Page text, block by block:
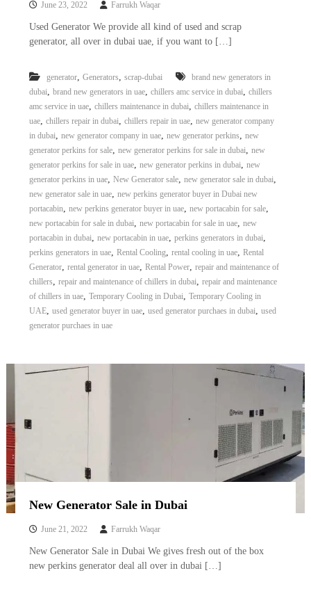
p
m
n
t
T
r
a
d
i
n
g
d
o
p
r
–
S
c
r
r
o
n
–
e
e
l
–
e
a
r
–
June 23, 2022 Farrukh Waqar
Used Generator We provide all kind of used and scrap
generator, all over in dubai uae, if you want to […]
generator, Generators, scrap-dubai
brand new generators in
dubai, brand new generators in uae, chillers amc service in dubai, chillers
amc service in uae, chillers maintenance in dubai, chillers maintenance in
uae, chillers repair in dubai, chillers repair in uae, new generator company
in dubai, new generator company in uae, new generator perkins, new
generator perkins for sale, new generator perkins for sale in dubai, new
generator perkins for sale in uae, new generator perkins in dubai, new
generator perkins in uae, New Generator sale, new generator sale in dubai,
new generator sale in uae, new perkins generator buyer in Dubai new
portacabin, new perkins generator buyer in uae, new portacabin for sale,
new portacabin for sale in dubai, new portacabin for sale in uae, new
portacabin in dubai, new portacabin in uae, perkins generators in dubai,
perkins generators in uae, Rental Cooling, rental cooling in uae, Rental
Generator, rental generator in uae, Rental Power, repair and maintenance of
chillers, repair and maintenance of chillers in dubai, repair and maintenance
of chillers in uae, Temporary Cooling in Dubai, Temporary Cooling in
UAE, used generator buyer in uae, used generator purchaes in dubai, used
generator purchaes in uae
New Generator Sale in Dubai
June 21, 2022 Farrukh Waqar
New Generator Sale in Dubai We gives fresh out of the box
new perkins generator deal all over in dubai […]